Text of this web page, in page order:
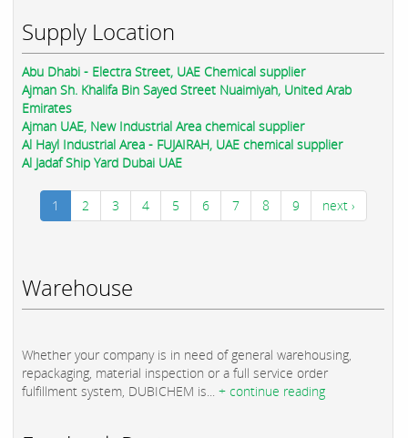
Supply Location
Abu Dhabi - Electra Street, UAE Chemical supplier
Ajman Sh. Khalifa Bin Sayed Street Nuaimiyah, United Arab
Emirates
Ajman UAE, New Industrial Area chemical supplier
Al Hayl Industrial Area - FUJAIRAH, UAE chemical supplier
Al Jadaf Ship Yard Dubai UAE
1 2 3 4 5 6 7 8 9 next ›
Warehouse
Whether your company is in need of general warehousing,
repackaging, material inspection or a full service order
fulfillment system, DUBICHEM is... + continue reading